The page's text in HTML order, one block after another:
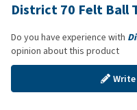
District 70 Felt Ball
Do you have experience with
opinion about this product